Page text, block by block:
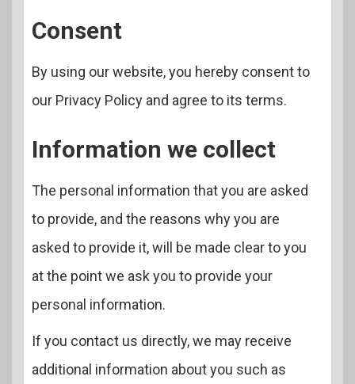
Consent
By using our website, you hereby consent to
our Privacy Policy and agree to its terms.
Information we collect
The personal information that you are asked
to provide, and the reasons why you are
asked to provide it, will be made clear to you
at the point we ask you to provide your
personal information.
If you contact us directly, we may receive
additional information about you such as